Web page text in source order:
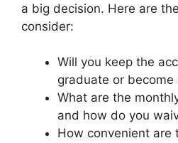
a big decision. Here are
consider:
Will you keep the
graduate or become
What are the
and how do you
How convenient are